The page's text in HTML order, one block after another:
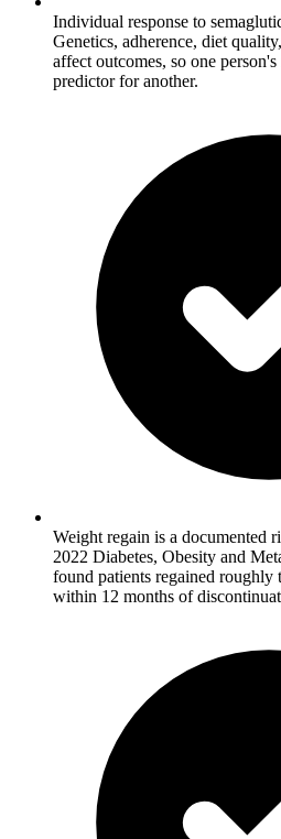
Individual response to
Genetics, adherence, diet
affect outcomes, so one
predictor for another.
Weight regain is a documented
2022 Diabetes, Obesity and
found patients regained
within 12 months of